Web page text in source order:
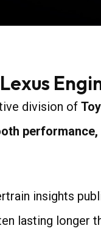
division of
insights
lasting longer